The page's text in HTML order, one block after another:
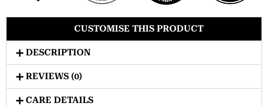
CUSTOMISE THIS PRODUCT
DESCRIPTION
REVIEWS (0)
CARE DETAILS